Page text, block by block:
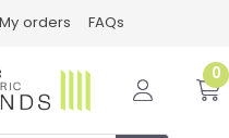
My orders FAQs
0